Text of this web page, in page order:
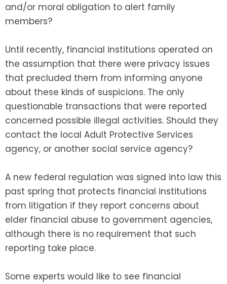
and/or moral obligation to alert family
members?
Until recently, financial institutions operated on
the assumption that there were privacy issues
that precluded them from informing anyone
about these kinds of suspicions. The only
questionable transactions that were reported
concerned possible illegal activities. Should they
contact the local Adult Protective Services
agency, or another social service agency?
A new federal regulation was signed into law this
past spring that protects financial institutions
from litigation if they report concerns about
elder financial abuse to government agencies,
although there is no requirement that such
reporting take place.
Some experts would like to see financial